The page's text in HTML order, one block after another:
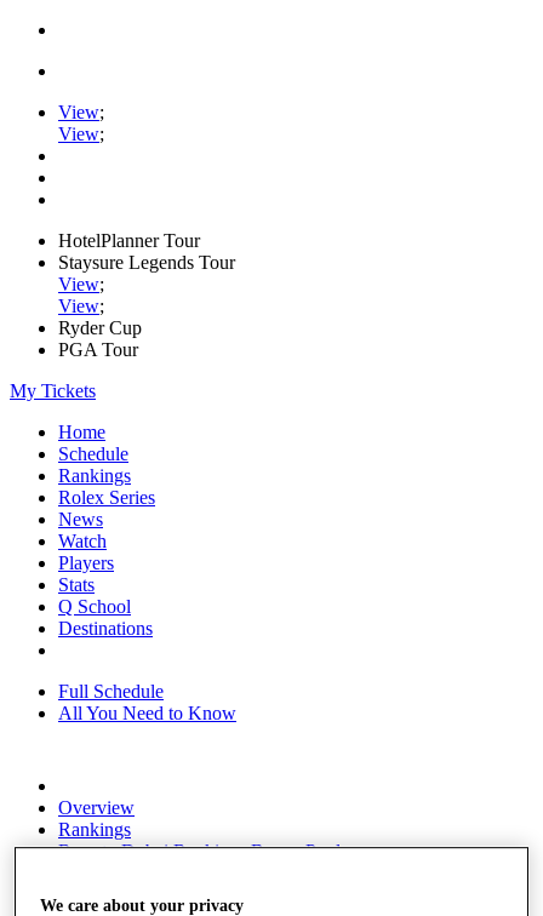
View;
View;
HotelPlanner Tour
Staysure Legends Tour
View;
View;
Ryder Cup
PGA Tour
My Tickets
Home
Schedule
Rankings
Rolex Series
News
Watch
Players
Stats
Q School
Destinations
Full Schedule
All You Need to Know
Overview
Rankings
Race to Dubai Rankings Bonus Pool
Global Amateur Pathway
We care about your privacy